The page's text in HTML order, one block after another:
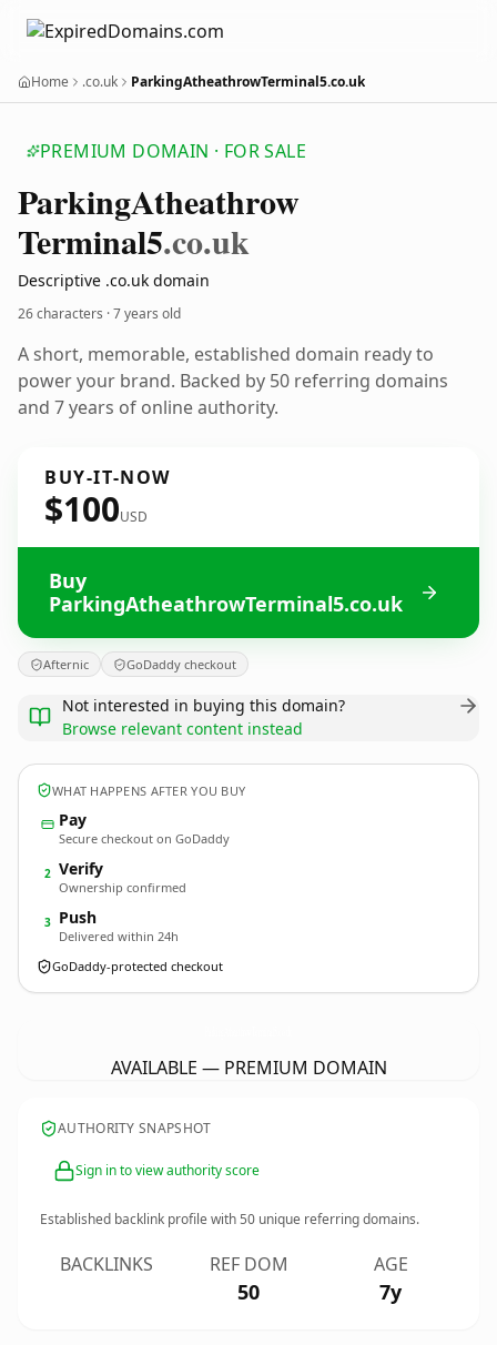
Home .co.uk ParkingAtheathrowTerminal5.co.uk
PREMIUM DOMAIN · FOR SALE
ParkingAtheathrow
Terminal5.co.uk
Descriptive .co.uk domain
26 characters ·7 years old
A short, memorable, established domain ready to
power your brand. Backed by 50 referring domains
and 7 years of online authority.
BUY-IT-NOW
$100USD
Buy
ParkingAtheathrowTerminal5.co.uk
Afternic GoDaddy checkout
Not interested in buying this domain?
Browse relevant content instead
WHAT HAPPENS AFTER YOU BUY
Pay
Secure checkout on GoDaddy
2 Verify
Ownership confirmed
3 Push
Delivered within 24h
GoDaddy-protected checkout
AVAILABLE — PREMIUM DOMAIN
AUTHORITY SNAPSHOT
Sign in to view authority score
Established backlink profile with50 unique referring domains.
BACKLINKS REF DOM
50
AGE
7y